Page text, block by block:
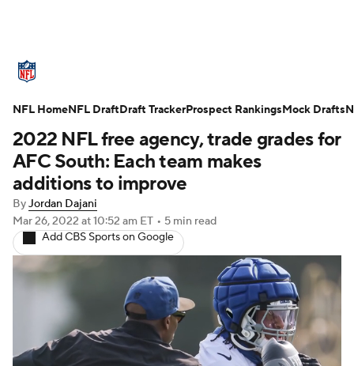
Standings Odds Props Teams
Stats Power Rankings Video
NFL Draft Super Bowl
Injuries Transactions NFL Betting
NFL Shop
2022 NFL free agency, trade grades for
AFC South: Each team makes
additions to improve
ByJordan Dajani
Mar 26, 2022 at 10:52 am ET • 5 min read
Add CBS Sports on Google
NFL HomeNFL DraftDraft TrackerProspect RankingsMock Drafts